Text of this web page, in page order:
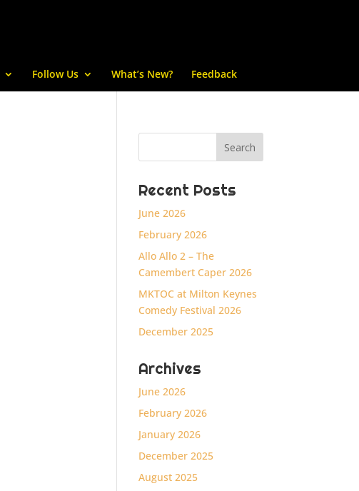
Follow Us What’s New? Feedback
Recent Posts
June 2026
February 2026
Allo Allo 2 – The
Camembert Caper 2026
MKTOC at Milton Keynes
Comedy Festival 2026
December 2025
Archives
June 2026
February 2026
January 2026
December 2025
August 2025